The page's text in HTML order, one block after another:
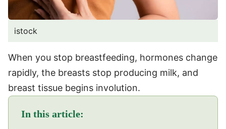
istock
When you stop breastfeeding, hormones change
rapidly, the breasts stop producing milk, and
breast tissue begins involution.
In this article: